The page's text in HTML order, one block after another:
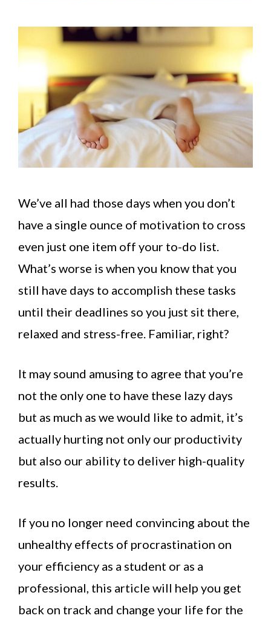
We’ve all had those days when you don’t
have a single ounce of motivation to cross
even just one item off your to-do list.
What’s worse is when you know that you
still have days to accomplish these tasks
until their deadlines so you just sit there,
relaxed and stress-free. Familiar, right?
It may sound amusing to agree that you’re
not the only one to have these lazy days
but as much as we would like to admit, it’s
actually hurting not only our productivity
but also our ability to deliver high-quality
results.
If you no longer need convincing about the
unhealthy effects of procrastination on
your efficiency as a student or as a
professional, this article will help you get
back on track and change your life for the